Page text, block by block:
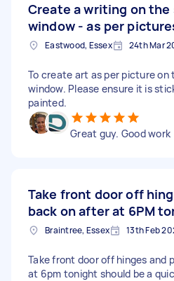
Create a writing on the
window - as per
Eastwood, Essex 24th Mar
To create art as per picture on
window. Please ensure it is
painted.
Great guy. Good work
Take front door off
back on after at 6PM
Braintree, Essex 13th Feb
Take front door off hinges and
at 6pm tonight should be a